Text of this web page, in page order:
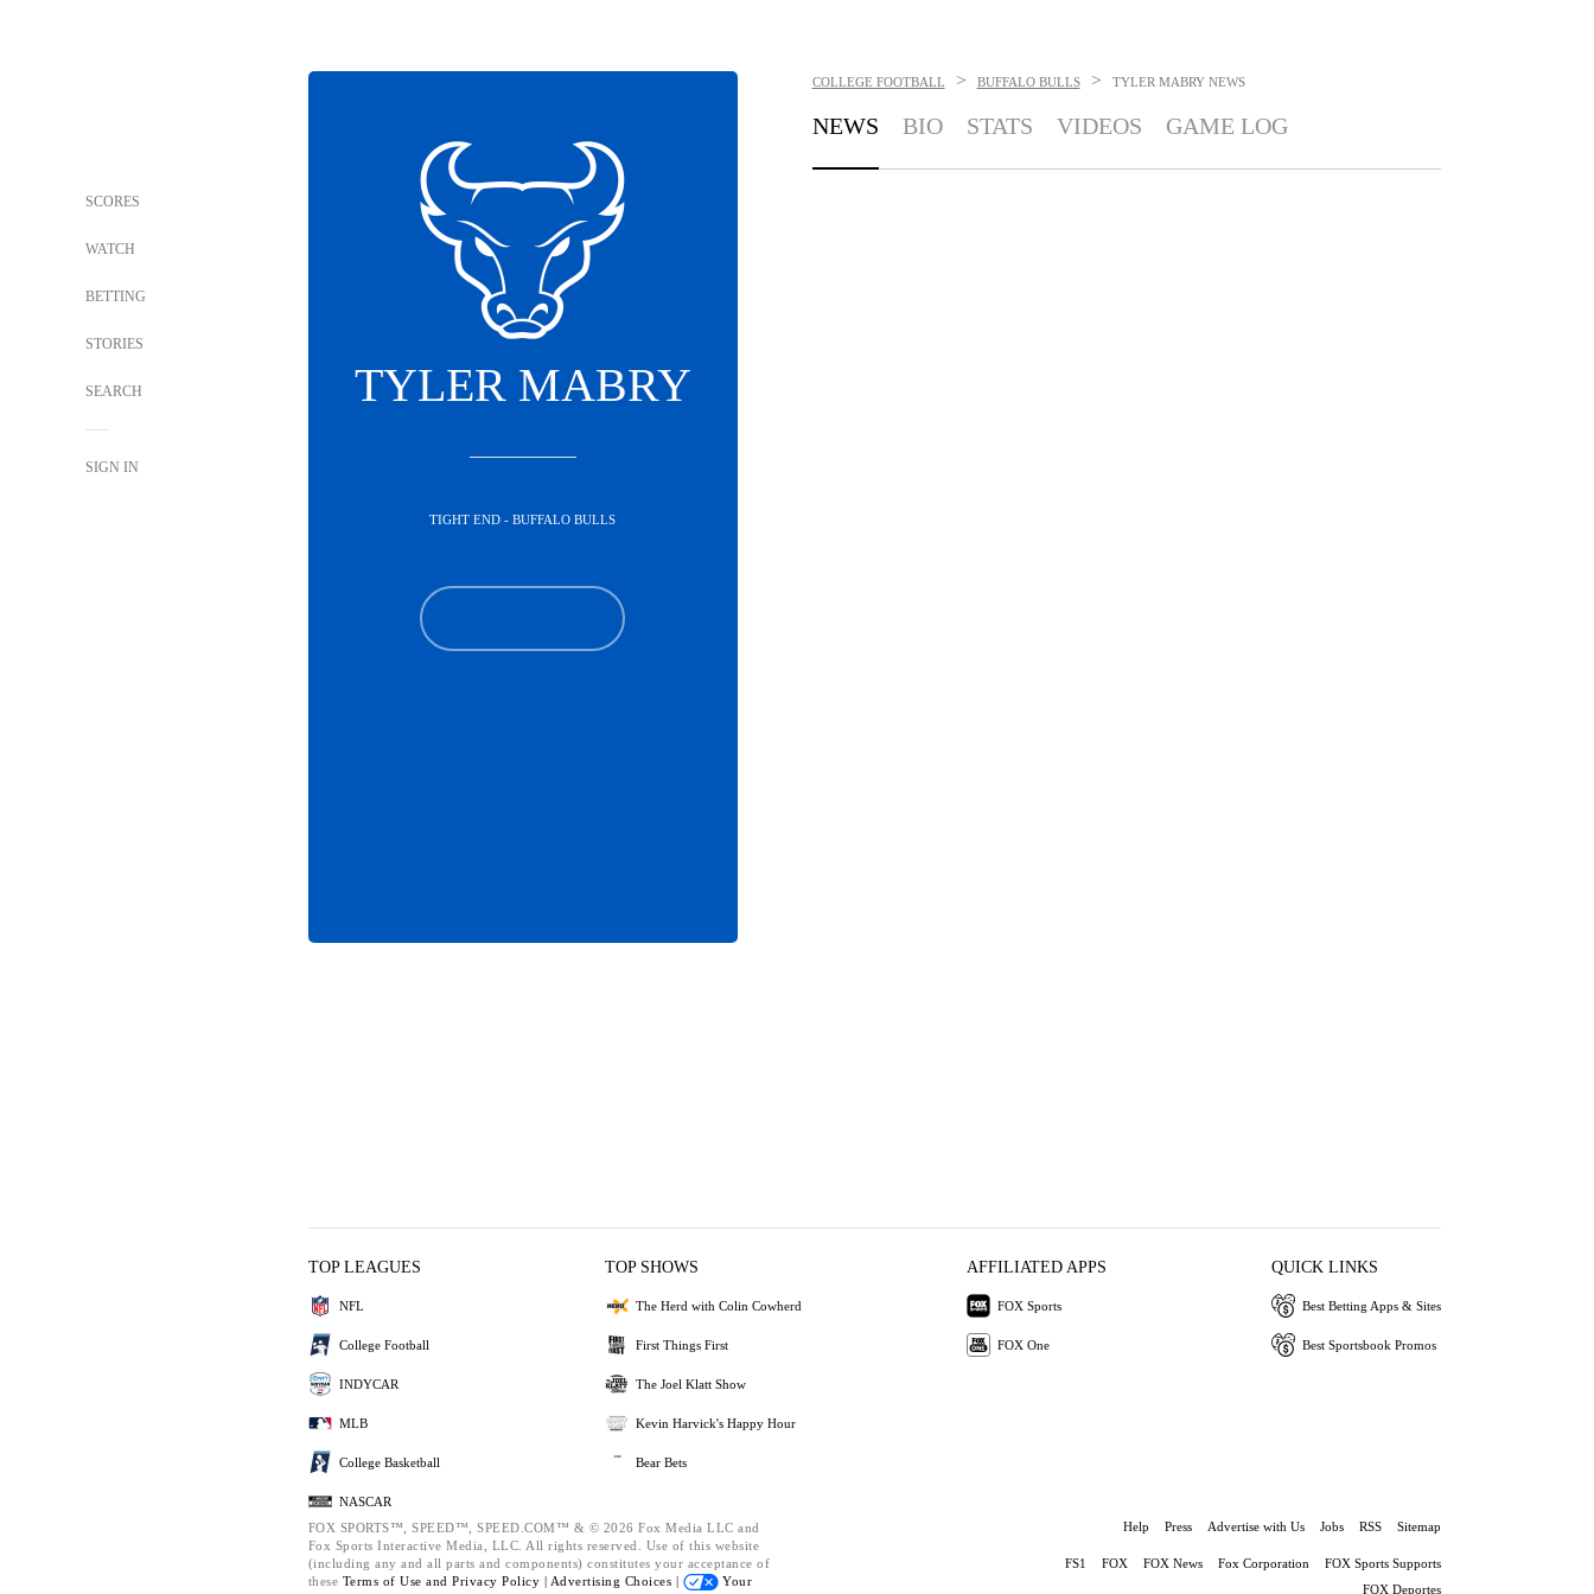
SCORES
WATCH
BETTING
STORIES
SEARCH
SIGN IN
TYLER MABRY
TIGHT END - BUFFALO BULLS
COLLEGE FOOTBALL > BUFFALO BULLS > TYLER MABRY NEWS
NEWS BIO STATS VIDEOS GAME LOG
TOP LEAGUES
NFL
College Football
INDYCAR
MLB
College Basketball
NASCAR
TOP SHOWS
The Herd with Colin Cowherd
First Things First
The Joel Klatt Show
Kevin Harvick's Happy Hour
Bear Bets
AFFILIATED APPS
FOX Sports
FOX One
QUICK LINKS
Best Betting Apps & Sites
Best Sportsbook Promos
FOX SPORTS™, SPEED™, SPEED.COM™ & © 2026 Fox Media LLC and
Fox Sports Interactive Media, LLC. All rights reserved. Use of this website
(including any and all parts and components) constitutes your acceptance of
these Terms of Use and Privacy Policy | Advertising Choices |
Your
Help Press Advertise with Us Jobs RSS Sitemap
FS1 FOX FOX News Fox Corporation
FOX Sports Supports
FOX Deportes